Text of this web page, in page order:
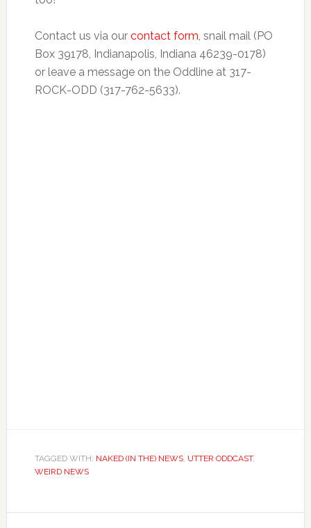
Contact us via our contact form, snail mail (PO
Box 39178, Indianapolis, Indiana 46239-0178)
or leave a message on the Oddline at 317-
ROCK-ODD (317-762-5633).
TAGGED WITH: NAKED (IN THE) NEWS, UTTER ODDCAST,
WEIRD NEWS